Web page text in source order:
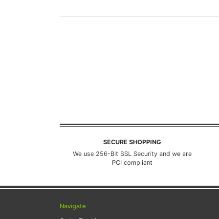
SECURE SHOPPING
We use 256-Bit SSL Security and we are
PCI compliant
Navigate